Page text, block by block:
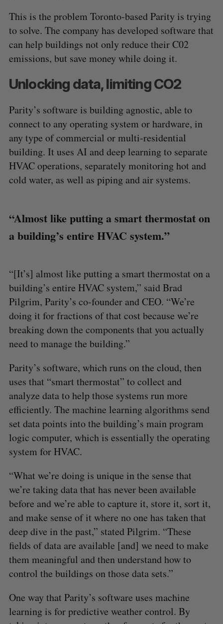
This is the problem Toronto-based Parity is trying
to solve. The company has developed software that
can help buildings not only reduce their C02
emissions, but save money while doing it.
Unlocking data, limiting CO2
Parity’s software is building agnostic, able to
connect to any operating system or hardware, in
any type of commercial or multi-residential
building. It uses AI and deep learning to separate
HVAC operations, separately monitoring hot and
cold water, as well as piping and air systems.
“Almost like putting a smart thermostat on
a building’s entire HVAC system.”
“[It’s] almost like putting a smart thermostat on a
building’s entire HVAC system,” said Brad
Pilgrim, Parity’s co-founder and CEO. “We’re
doing it for fractions of that cost because we’re
breaking down the components that you actually
need to manage the building.”
Parity’s software, which runs on the cloud, then
uses that “smart thermostat” to collect and
analyze data to help those systems run more
efficiently. The machine learning algorithms send
set data points into the building’s main program
logic computer, which is essentially the operating
system for HVAC.
“What we’re doing is unique in the sense that
we’re taking data that has never been available
before and we’re able to capture it, store it, sort it,
and make sense of it where no one has taken that
deep dive in the past,” stated Pilgrim. “These
fields of data are available [and] we need to make
them meaningful and then understand how to
control the buildings on those data sets.”
One way that Parity’s software uses machine
learning is for predictive weather control. By